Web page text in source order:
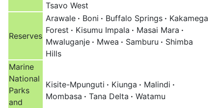
Tsavo West
Reserves
Arawale · Boni · Buffalo Springs · Kakamega
Forest · Kisumu Impala · Masai Mara ·
Mwaluganje · Mwea · Samburu · Shimba
Hills
Marine
National
Parks
and
Kisite-Mpunguti · Kiunga · Malindi ·
Mombasa · Tana Delta · Watamu